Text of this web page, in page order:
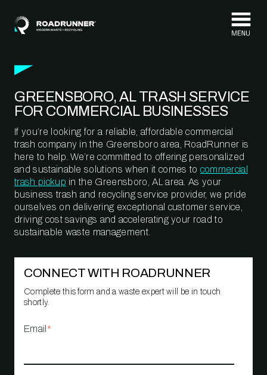
GREENSBORO, AL TRASH SERVICE
FOR COMMERCIAL BUSINESSES
If you’re looking for a reliable, affordable commercial
trash company in the Greensboro area, RoadRunner is
here to help. We’re committed to offering personalized
and sustainable solutions when it comes to commercial
trash pickup in the Greensboro, AL area. As your
business trash and recycling service provider, we pride
ourselves on delivering exceptional customer service,
driving cost savings and accelerating your road to
sustainable waste management.
CONNECT WITH ROADRUNNER
Complete this form and a waste expert will be in touch
shortly.
Email *